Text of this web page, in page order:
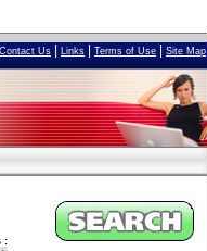
Contact Us Links Terms of Use Site Map
: